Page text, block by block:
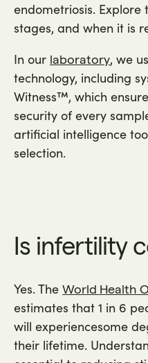
endometriosis. Explore
stages, and when it is
In our laboratory, we
technology, including
Witness™, which
security of every
artificial intelligence
selection.
Is infertility
Yes. The World Health
estimates that 1 in 6
will experiencesome
their lifetime.